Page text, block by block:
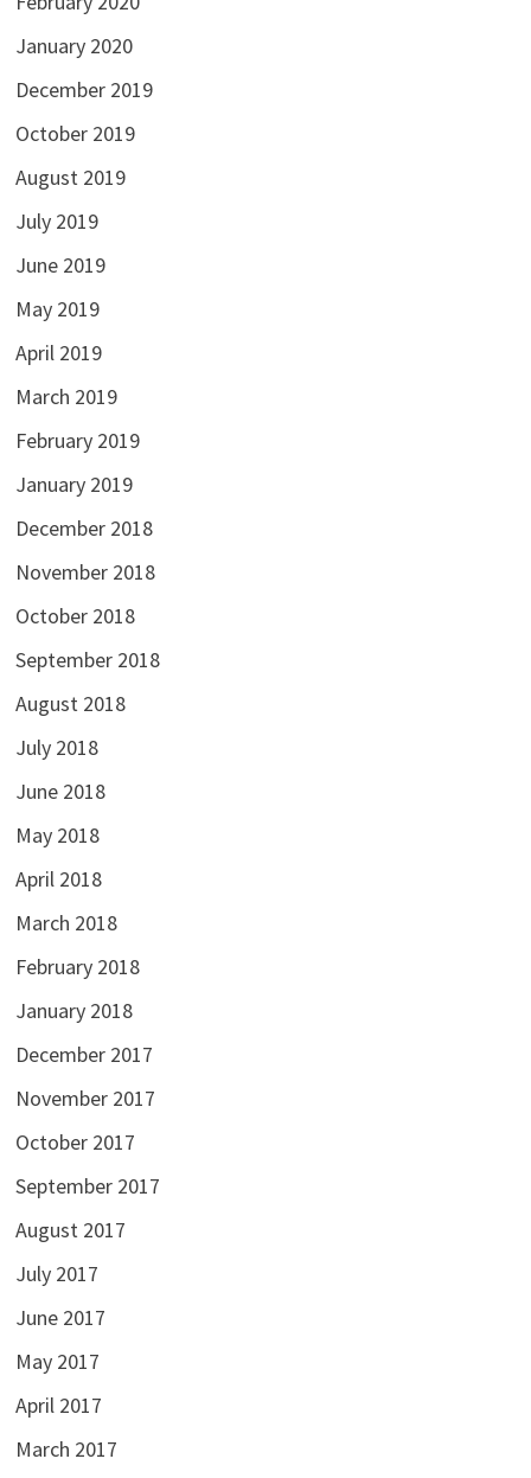
January 2020
December 2019
October 2019
August 2019
July 2019
June 2019
May 2019
April 2019
March 2019
February 2019
January 2019
December 2018
November 2018
October 2018
September 2018
August 2018
July 2018
June 2018
May 2018
April 2018
March 2018
February 2018
January 2018
December 2017
November 2017
October 2017
September 2017
August 2017
July 2017
June 2017
May 2017
April 2017
March 2017